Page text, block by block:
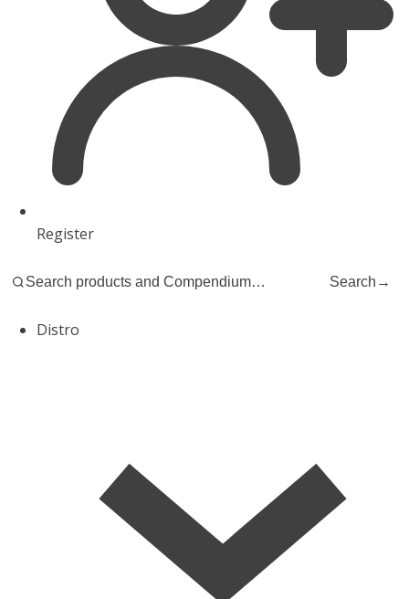
Register
Search →
Distro